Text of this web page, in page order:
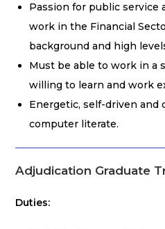
Passion for public service
work in the Financial
background and high
Must be able to work in a
willing to learn and work
Energetic, self-driven and
computer literate.
Adjudication Graduate
Duties: